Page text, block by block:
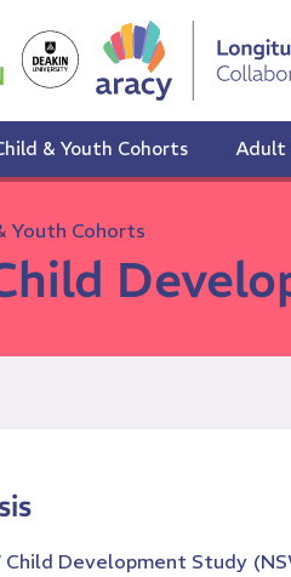
& Youth Cohorts Adult
Youth Cohorts
Child Development Study